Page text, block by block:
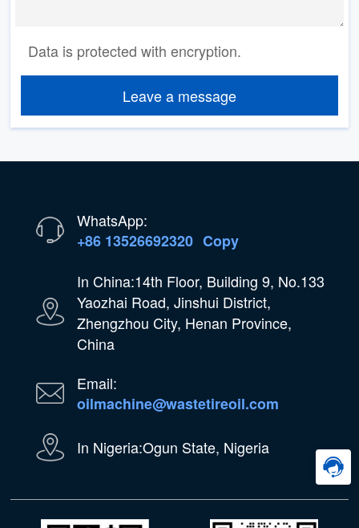
Data is protected with encryption.
Leave a message
WhatsApp:
+86 13526692320 Copy
In China:14th Floor, Building 9, No.133
Yaozhai Road, Jinshui District,
Zhengzhou City, Henan Province,
China
Email:
oilmachine@wastetireoil.com
In Nigeria:Ogun State, Nigeria